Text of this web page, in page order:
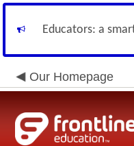
Educators: a
Our Homepage